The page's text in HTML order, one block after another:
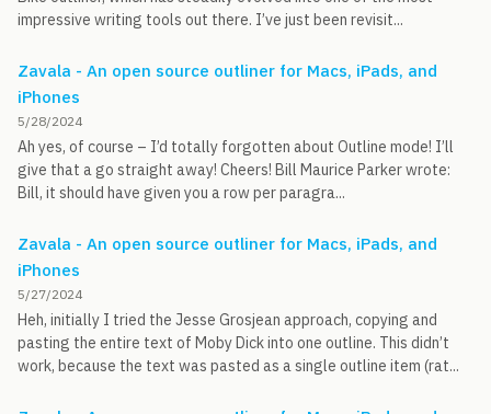
impressive writing tools out there. I’ve just been revisit...
Zavala - An open source outliner for Macs, iPads, and
iPhones
5/28/2024
Ah yes, of course – I’d totally forgotten about Outline mode! I’ll
give that a go straight away! Cheers! Bill Maurice Parker wrote:
Bill, it should have given you a row per paragra...
Zavala - An open source outliner for Macs, iPads, and
iPhones
5/27/2024
Heh, initially I tried the Jesse Grosjean approach, copying and
pasting the entire text of Moby Dick into one outline. This didn’t
work, because the text was pasted as a single outline item (rat...